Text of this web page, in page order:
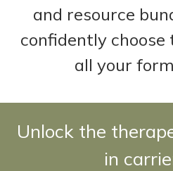
and resource
confidently
all your
Unlock the
in